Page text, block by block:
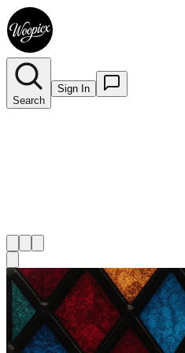
Search
Sign In